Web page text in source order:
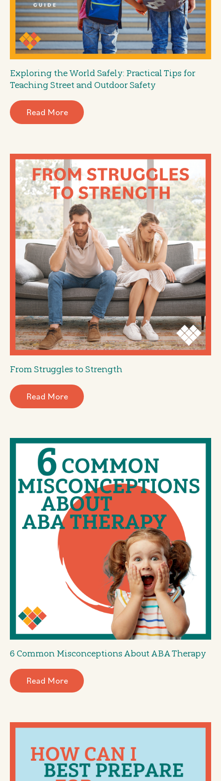
Exploring the World Safely: Practical Tips for
Teaching Street and Outdoor Safety
Read More
From Struggles to Strength
Read More
6 Common Misconceptions About ABA Therapy
Read More